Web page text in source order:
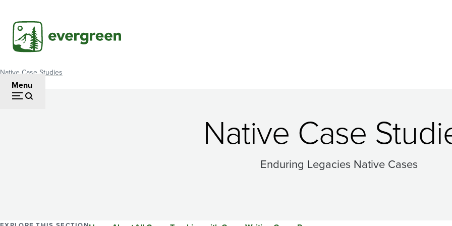
main
content
Menu
Breadcrumb
Native Case Studies
Native Case
Enduring Legacies Native Cases